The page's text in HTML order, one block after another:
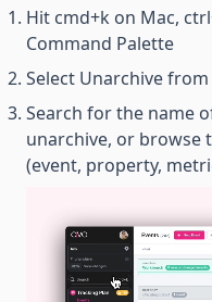
Hit cmd+k on Mac,
Command Palette
Select Unarchive
Search for the name
unarchive, or browse
(event, property,